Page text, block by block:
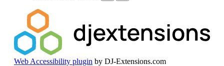
Web Accessibility plugin by DJ-Extensions.com